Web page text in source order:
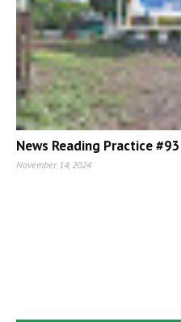
News Reading Practice #93
November 14, 2024